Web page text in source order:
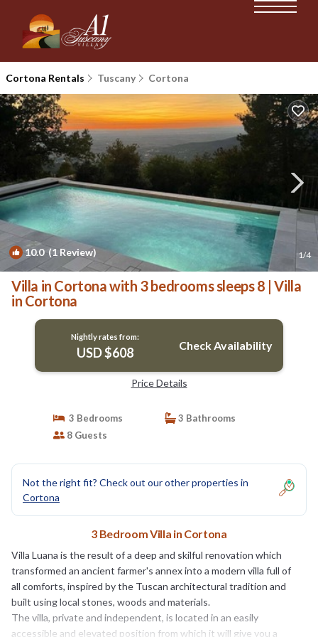
Cortona Rentals Tuscany Cortona
10.0(1 Review) 1/4
Villa in Cortona with 3 bedrooms sleeps 8 | Villa
in Cortona
Nightly rates from:
USD $608 Check Availability
Price Details
3 Bedrooms
3 Bathrooms
8 Guests
Not the right fit? Check out our other properties in
Cortona
3 Bedroom Villa in Cortona
Villa Luana is the result of a deep and skilful renovation which
transformed an ancient farmer's annex into a modern villa full of
all comforts, inspired by the Tuscan architectural tradition and
built using local stones, woods and materials.
The villa, private and independent, is located in an easily
accessible and elevated position from which it will give you a